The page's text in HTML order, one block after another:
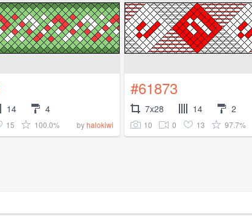
14 4
15 100.0% byhalokiwi
#61873
7x28 14 2
10 0 13 97.7%